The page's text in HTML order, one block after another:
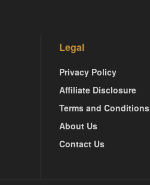
Legal
Privacy Policy
Affiliate Disclosure
Terms and Conditions
About Us
Contact Us